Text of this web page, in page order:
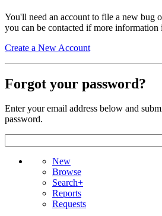
You'll need an account to file a new bug
you can be contacted if more information
Create a New Account
Forgot your password?
Enter your email address below and
password.
New
Browse
Search+
Reports
Requests